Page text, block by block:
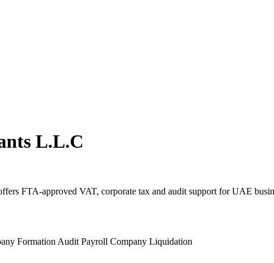
L.L.C
FTA-approved VAT, corporate tax and audit support for UAE
Formation Audit Payroll Company Liquidation